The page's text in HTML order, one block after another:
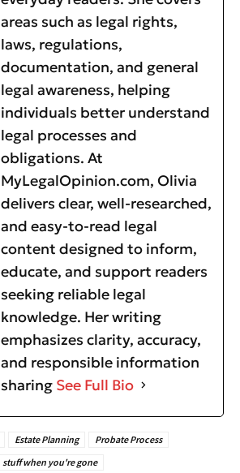
areas such as legal rights,
laws, regulations,
documentation, and general
legal awareness, helping
individuals better understand
legal processes and
obligations. At
MyLegalOpinion.com, Olivia
delivers clear, well-researched,
and easy-to-read legal
content designed to inform,
educate, and support readers
seeking reliable legal
knowledge. Her writing
emphasizes clarity, accuracy,
and responsible information
sharing See Full Bio
Estate Planning
Probate Process
stuff when you're gone